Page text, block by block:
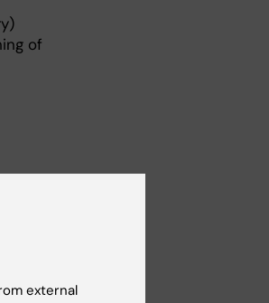
of
external